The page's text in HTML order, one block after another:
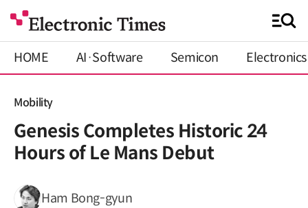
HOME AI·Software Semicon Electronics
Mobility
Genesis Completes Historic 24
Hours of Le Mans Debut
Ham Bong-gyun